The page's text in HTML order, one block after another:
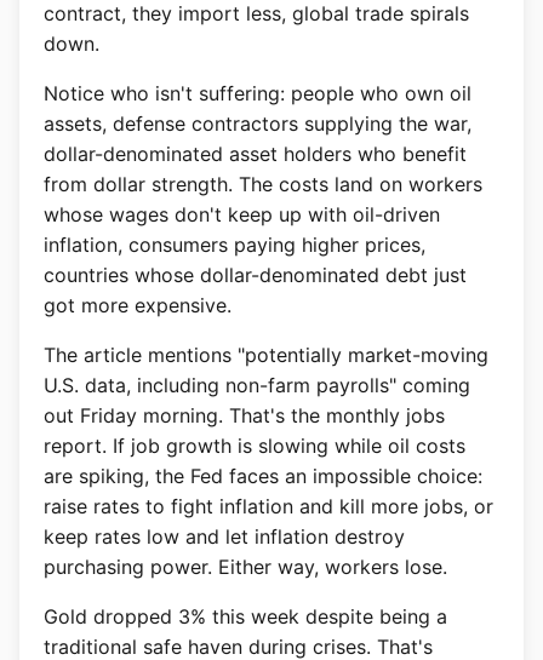
contract, they import less, global trade spirals
down.
Notice who isn't suffering: people who own oil
assets, defense contractors supplying the war,
dollar-denominated asset holders who benefit
from dollar strength. The costs land on workers
whose wages don't keep up with oil-driven
inflation, consumers paying higher prices,
countries whose dollar-denominated debt just
got more expensive.
The article mentions "potentially market-moving
U.S. data, including non-farm payrolls" coming
out Friday morning. That's the monthly jobs
report. If job growth is slowing while oil costs
are spiking, the Fed faces an impossible choice:
raise rates to fight inflation and kill more jobs, or
keep rates low and let inflation destroy
purchasing power. Either way, workers lose.
Gold dropped 3% this week despite being a
traditional safe haven during crises. That's